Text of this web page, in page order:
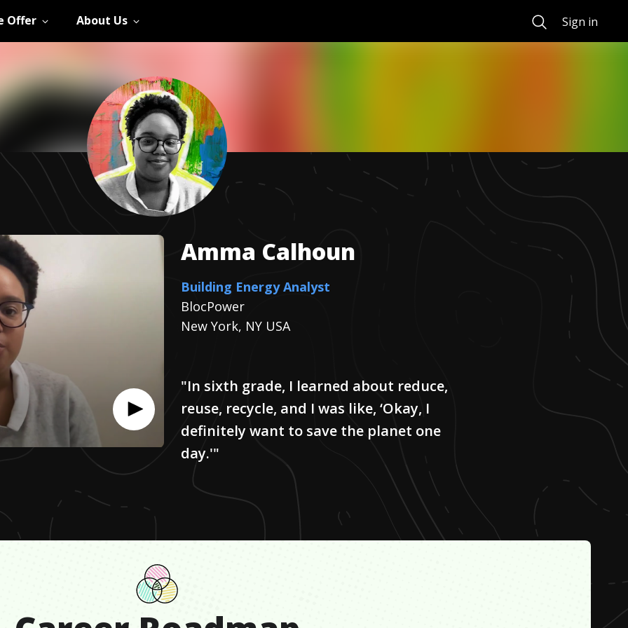
Offer About Us SearchSign in
Amma Calhoun
Building Energy Analyst
BlocPower
New York, NY USA
"In sixth grade, I learned about reduce,
reuse, recycle, and I was like, ‘Okay, I
definitely want to save the planet one
day.'"